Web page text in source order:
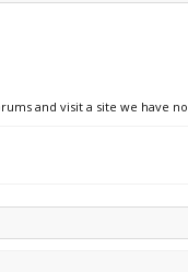
and visit a site we